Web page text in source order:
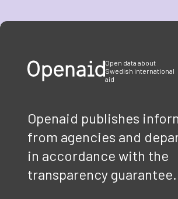
Open data about
Swedish international
aid
Openaid publishes
from agencies and
in accordance with the
transparency guarantee.